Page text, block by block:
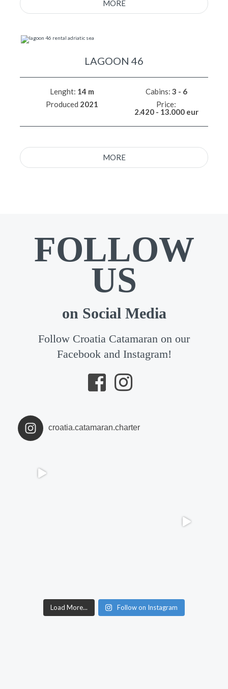
MORE
LAGOON 46
Lenght: 14 m Cabins: 3 - 6
Produced 2021
Price:
2.420 - 13.000 eur
MORE
FOLLOW
US
on Social Media
Follow Croatia Catamaran on our
Facebook and Instagram!
croatia.catamaran.charter
Load More... Follow on Instagram